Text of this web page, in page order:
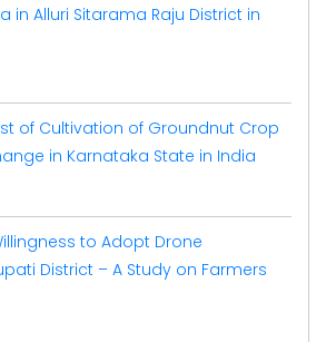
in Alluri Sitarama Raju District in
of Cultivation of Groundnut Crop
in Karnataka State in India
to Adopt Drone
District – A Study on Farmers